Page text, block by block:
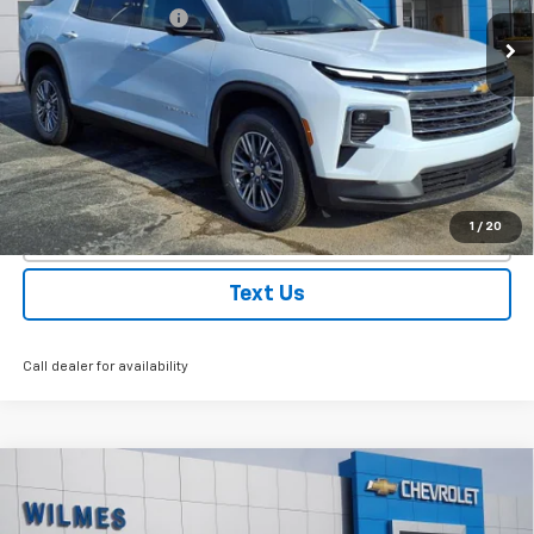
1 / 20
Courtesy Transportation Unit Ext. Int.
Documentation Fee
$250
WILMES PRICE: $45,455
VIEW DETAILS
EXPLORE PAYMENTS
Click To Call
Text Us
Call dealer for availability
New 2026 Trail Boss
Window Sticker
Compare Vehicle